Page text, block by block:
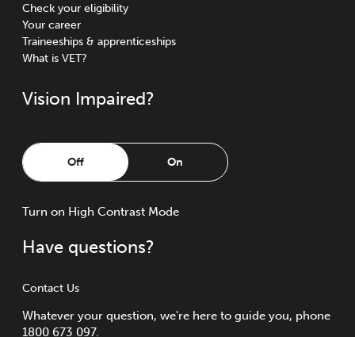
Check your eligibility
Your career
Traineeships & apprenticeships
What is VET?
Vision Impaired?
Off On
Turn on High Contrast Mode
Have questions?
Contact Us
Whatever your question, we're here to guide you, phone
1800 673 097.